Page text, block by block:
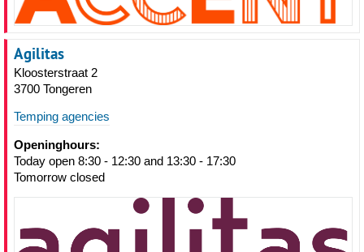
Agilitas
Kloosterstraat 2
3700 Tongeren
Temping agencies
Openinghours:
Today open 8:30 - 12:30 and 13:30 - 17:30
Tomorrow closed